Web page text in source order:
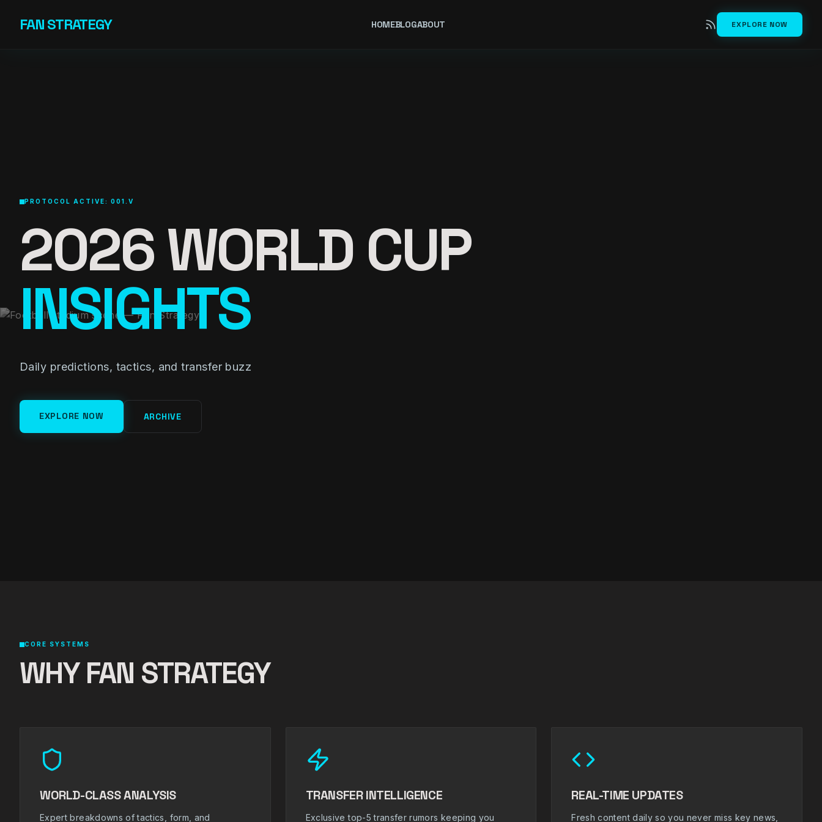
FAN STRATEGY HOMEBLOGABOUT EXPLORE NOW
PROTOCOL ACTIVE: 001.V
2026 WORLD CUP
INSIGHTS
Daily predictions, tactics, and transfer buzz
EXPLORE NOW ARCHIVE
CORE SYSTEMS
WHY FAN STRATEGY
WORLD-CLASS ANALYSIS
Expert breakdowns of tactics, form, and
TRANSFER INTELLIGENCE
Exclusive top-5 transfer rumors keeping you
REAL-TIME UPDATES
Fresh content daily so you never miss key news,